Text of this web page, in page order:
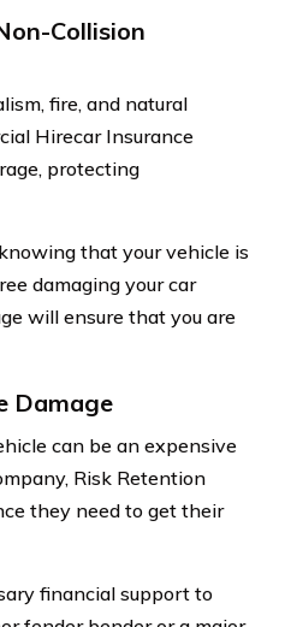
Collision
fire, and natural
Hirecar Insurance
protecting
that your vehicle is
damaging your car
will ensure that you are
Damage
can be an expensive
Risk Retention
they need to get their
financial support to